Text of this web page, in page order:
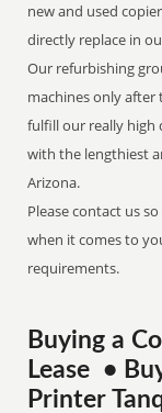
new and used
directly replace in
Our refurbishing
machines only after
fulfill our really high
with the lengthiest
Arizona.
Please contact us
when it comes to
requirements.
Buying a
Lease •
Printer